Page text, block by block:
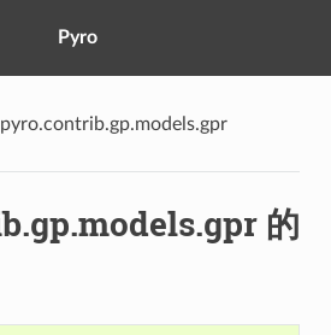
Pyro
pyro.contrib.gp.models.gpr
的